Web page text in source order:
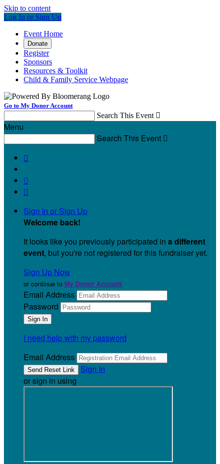
Skip to content
Log In or Sign Up
Event Home
Donate
Register
Sponsors
Resources & Toolkit
Child & Family Service Webpage
Go to My Donor Account
Search This Event 
Menu
Search This Event 



Sign In or Sign Up
Welcome back!
It looks like you previously participated in a different
event, but you're not registered for this fundraiser yet.
Sign Up Now
or continue to My Donor Account
Email Address
Password
I need help with my password
Email Address
Sign In
or sign in using